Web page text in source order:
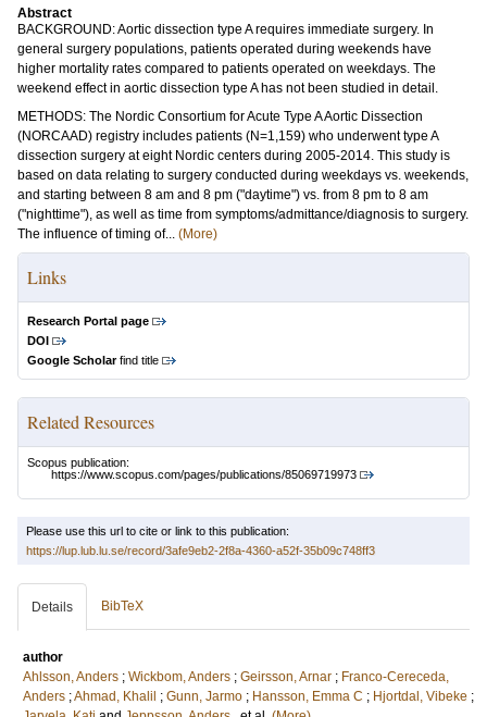
Abstract
BACKGROUND: Aortic dissection type A requires immediate surgery. In
general surgery populations, patients operated during weekends have
higher mortality rates compared to patients operated on weekdays. The
weekend effect in aortic dissection type A has not been studied in detail.
METHODS: The Nordic Consortium for Acute Type A Aortic Dissection
(NORCAAD) registry includes patients (N=1,159) who underwent type A
dissection surgery at eight Nordic centers during 2005-2014. This study is
based on data relating to surgery conducted during weekdays vs. weekends,
and starting between 8 am and 8 pm ("daytime") vs. from 8 pm to 8 am
("nighttime"), as well as time from symptoms/admittance/diagnosis to surgery.
The influence of timing of... (More)
Links
Research Portal page
DOI
Google Scholarfind title
Related Resources
Scopus publication:
https://www.scopus.com/pages/publications/85069719973
Please use this url to cite or link to this publication:
https://lup.lub.lu.se/record/3afe9eb2-2f8a-4360-a52f-35b09c748ff3
Details BibTeX
author
Ahlsson, Anders ; Wickbom, Anders ; Geirsson, Arnar ; Franco-Cereceda,
Anders ;Ahmad, Khalil ; Gunn, Jarmo ; Hansson, Emma C ; Hjortdal, Vibeke ;